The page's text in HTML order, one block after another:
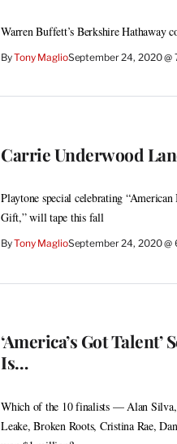
Warren Buffett’s Berkshire Hathaway
ByTony MaglioSeptember 24, 2020 @
Carrie Underwood
Playtone special celebrating
Gift,” will tape this fall
ByTony MaglioSeptember 24, 2020 @
‘America’s Got
Is…
Which of the 10 finalists — Alan
Leake, Broken Roots, Cristina Rae,